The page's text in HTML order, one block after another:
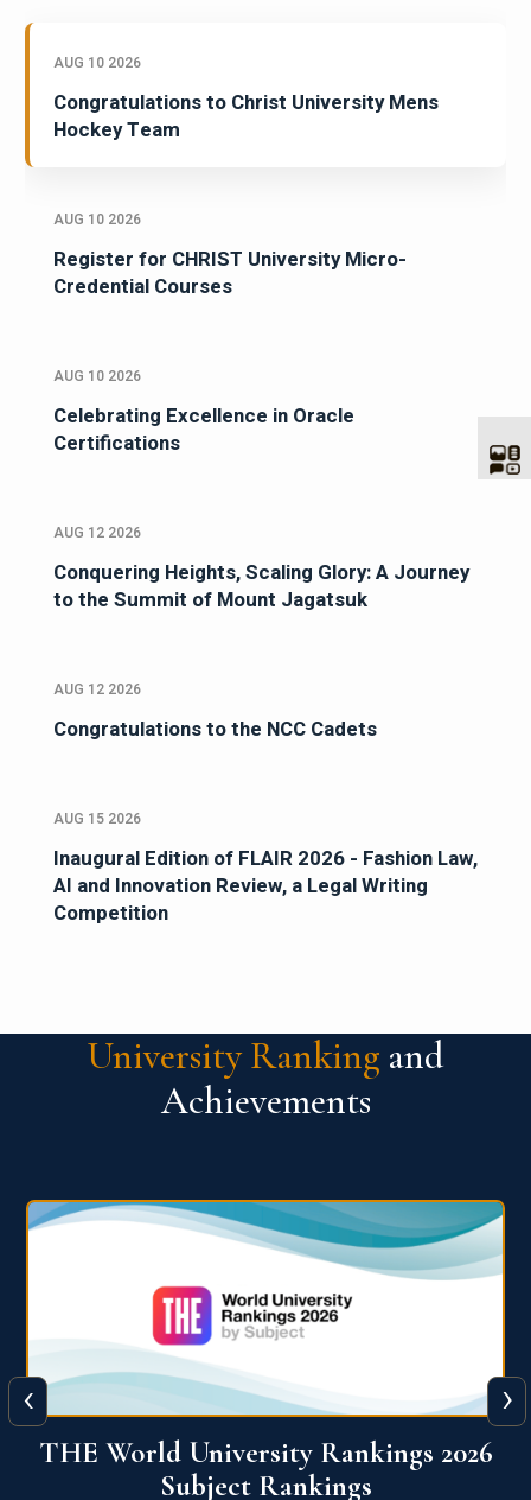
AUG 10 2026
Congratulations to Christ University Mens
Hockey Team
AUG 10 2026
Register for CHRIST University Micro-
Credential Courses
AUG 10 2026
Celebrating Excellence in Oracle
Certifications
AUG 12 2026
Conquering Heights, Scaling Glory: A Journey
to the Summit of Mount Jagatsuk
AUG 12 2026
Congratulations to the NCC Cadets
AUG 15 2026
Inaugural Edition of FLAIR 2026 - Fashion Law,
AI and Innovation Review, a Legal Writing
Competition
University Ranking and
Achievements
QS World University Ranking 2026
‹ ›